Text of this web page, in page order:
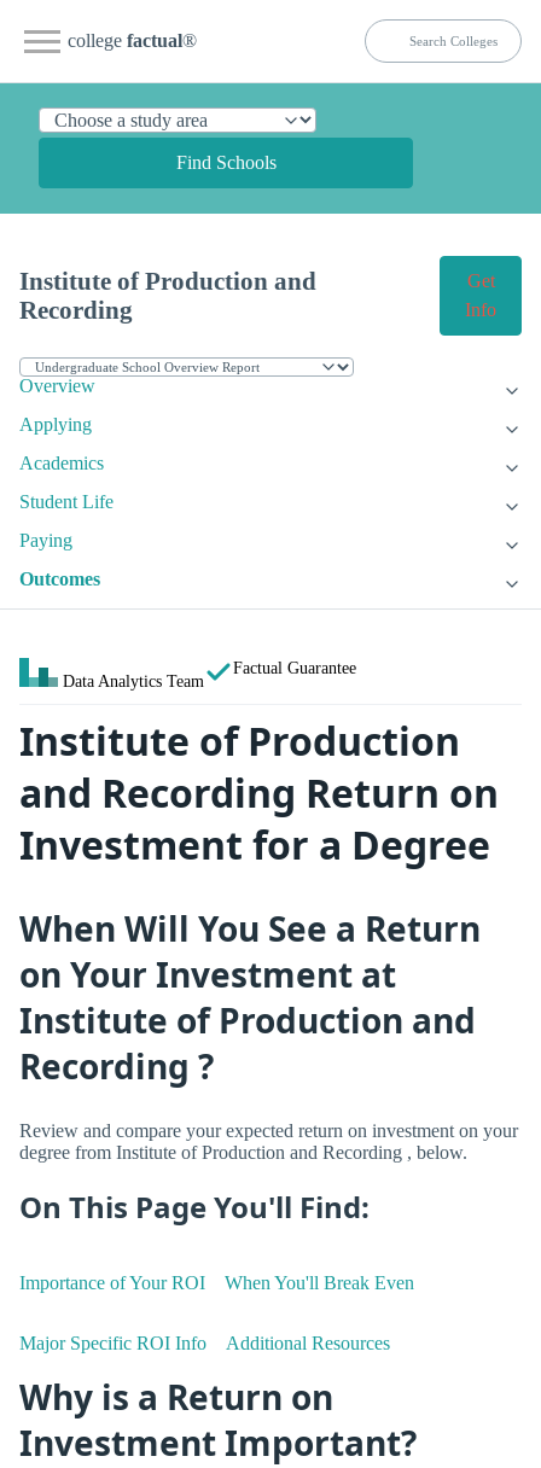
college factual®
Find Schools
Institute of Production and
Recording
Get
Info
Overview
Applying
Academics
Student Life
Paying
Outcomes
Data Analytics Team
Factual Guarantee
Institute of Production
and Recording Return on
Investment for a Degree
When Will You See a Return
on Your Investment at
Institute of Production and
Recording ?
Review and compare your expected return on investment on your
degree from Institute of Production and Recording , below.
On This Page You'll Find:
Importance of Your ROI When You'll Break Even
Major Specific ROI Info Additional Resources
Why is a Return on
Investment Important?